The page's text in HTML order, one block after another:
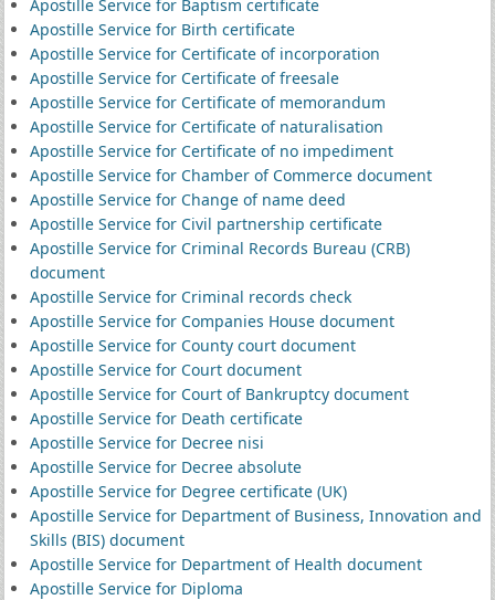
Apostille Service for Baptism certificate
Apostille Service for Birth certificate
Apostille Service for Certificate of incorporation
Apostille Service for Certificate of freesale
Apostille Service for Certificate of memorandum
Apostille Service for Certificate of naturalisation
Apostille Service for Certificate of no impediment
Apostille Service for Chamber of Commerce document
Apostille Service for Change of name deed
Apostille Service for Civil partnership certificate
Apostille Service for Criminal Records Bureau (CRB)
document
Apostille Service for Criminal records check
Apostille Service for Companies House document
Apostille Service for County court document
Apostille Service for Court document
Apostille Service for Court of Bankruptcy document
Apostille Service for Death certificate
Apostille Service for Decree nisi
Apostille Service for Decree absolute
Apostille Service for Degree certificate (UK)
Apostille Service for Department of Business, Innovation and
Skills (BIS) document
Apostille Service for Department of Health document
Apostille Service for Diploma